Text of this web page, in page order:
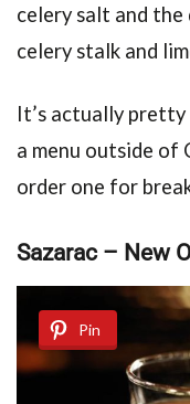
celery salt and
celery stalk and
It’s actually
a menu outside of
order one for
Sazarac – New
Pin